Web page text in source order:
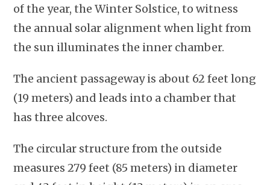
of the year, the Winter Solstice, to witness
the annual solar alignment when light from
the sun illuminates the inner chamber.
The ancient passageway is about 62 feet long
(19 meters) and leads into a chamber that
has three alcoves.
The circular structure from the outside
measures 279 feet (85 meters) in diameter